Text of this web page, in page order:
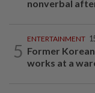
nonverbal
5
ENTERTAINMENT
Former
works at a